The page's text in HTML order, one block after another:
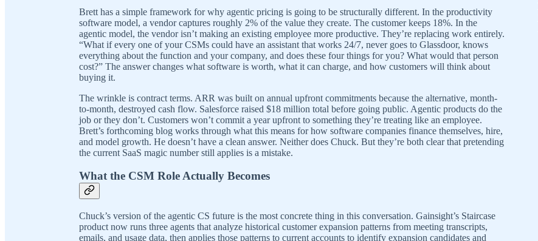
Brett has a simple framework for why agentic pricing is going to be structurally different. In the productivity
software model, a vendor captures roughly 2% of the value they create. The customer keeps 18%. In the
agentic model, the vendor isn’t making an existing employee more productive. They’re replacing work entirely.
“What if every one of your CSMs could have an assistant that works 24/7, never goes to Glassdoor, knows
everything about the function and your company, and does these four things for you? What would that person
cost?” The answer changes what software is worth, what it can charge, and how customers will think about
buying it.
The wrinkle is contract terms. ARR was built on annual upfront commitments because the alternative, month-
to-month, destroyed cash flow. Salesforce raised $18 million total before going public. Agentic products do the
job or they don’t. Customers won’t commit a year upfront to something they’re treating like an employee.
Brett’s forthcoming blog works through what this means for how software companies finance themselves, hire,
and model growth. He doesn’t have a clean answer. Neither does Chuck. But they’re both clear that pretending
the current SaaS magic number still applies is a mistake.
What the CSM Role Actually Becomes
Chuck’s version of the agentic CS future is the most concrete thing in this conversation. Gainsight’s Staircase
product now runs three agents that analyze historical customer expansion patterns from meeting transcripts,
emails, and usage data, then applies those patterns to current accounts to identify expansion candidates and